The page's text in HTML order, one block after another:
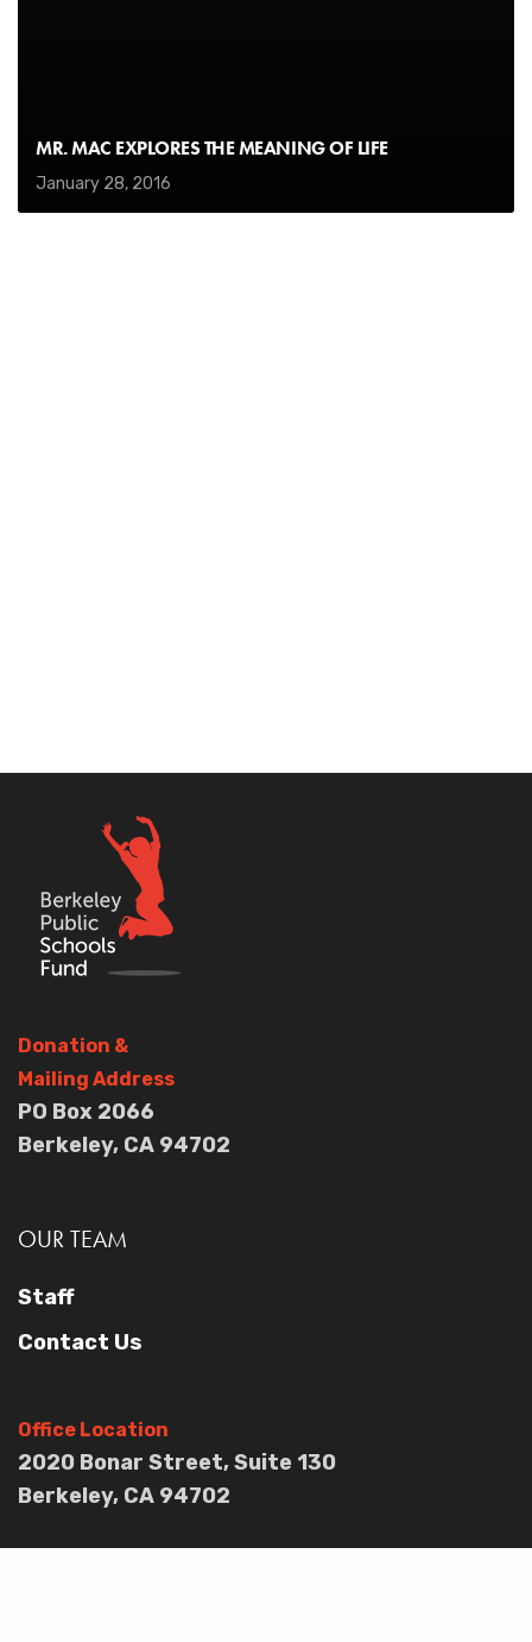
MR. MAC EXPLORES THE MEANING OF LIFE
January 28, 2016
Donation &
Mailing Address
PO Box 2066
Berkeley, CA 94702
OUR TEAM
Staff
Contact Us
Office Location
2020 Bonar Street, Suite 130
Berkeley, CA 94702